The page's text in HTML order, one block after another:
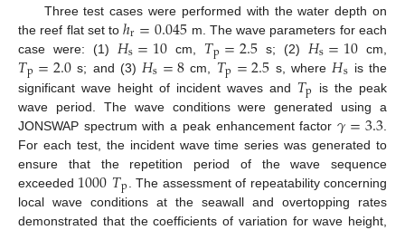
Three test cases were performed with the water depth on
the reef flat set toℎr=0.045 m. The wave parameters for each
case were: (1) 𝐻s=10 cm, 𝑇p=2.5 s; (2) 𝐻s=10 cm,
𝑇p=2.0 s; and (3) 𝐻s=8 cm, 𝑇p=2.5 s, where 𝐻s is the
significant wave height of incident waves and 𝑇p
is the peak
wave period. The wave conditions were generated using a
JONSWAP spectrum with a peak enhancement factor𝛾=3.3
For each test, the incident wave time series was generated to
ensure that the repetition period of the wave sequence
exceeded 1000𝑇p . The assessment of repeatability concerning
local wave conditions at the seawall and overtopping rates
demonstrated that the coefficients of variation for wave height,